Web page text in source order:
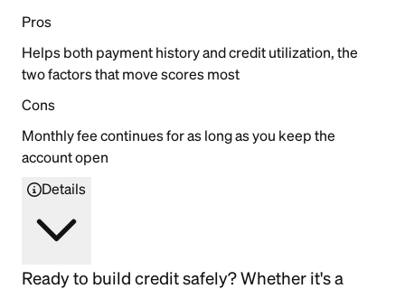
Pros
Helps both payment history and credit utilization, the
two factors that move scores most
Cons
Monthly fee continues for as long as you keep the
account open
Details
Ready to build credit safely? Whether it's a